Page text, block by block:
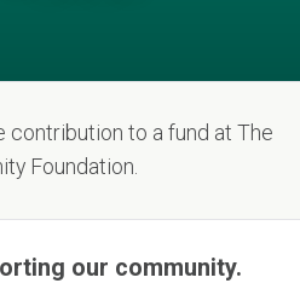
contribution to a fund at The
Foundation.
our community.